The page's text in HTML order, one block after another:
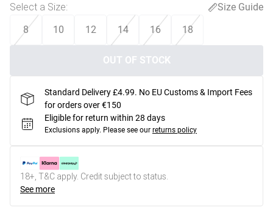
Select a Size:
Size Guide
8
10 12 14 16 18
OUT OF STOCK
Standard Delivery £4.99. No EU Customs & Import Fees
for orders over €150
Eligible for return within 28 days
Exclusions apply. Please see our returns policy
18+, T&C apply. Credit subject to status.
See more